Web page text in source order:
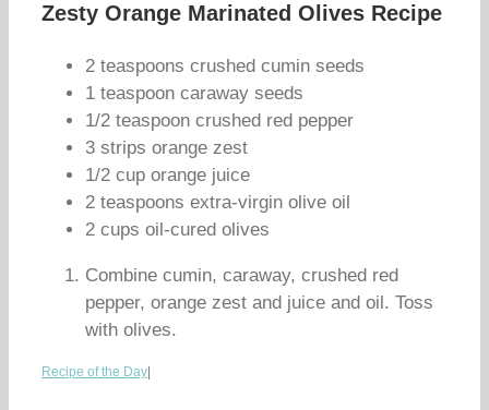
Zesty Orange Marinated Olives Recipe
2 teaspoons crushed cumin seeds
1 teaspoon caraway seeds
1/2 teaspoon crushed red pepper
3 strips orange zest
1/2 cup orange juice
2 teaspoons extra-virgin olive oil
2 cups oil-cured olives
Combine cumin, caraway, crushed red
pepper, orange zest and juice and oil. Toss
with olives.
Recipe of the Day